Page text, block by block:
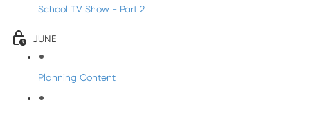
School TV Show - Part 2
JUNE
Planning Content